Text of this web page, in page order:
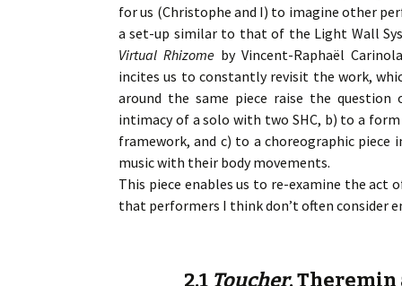
for us (Christophe and I) to imagine other
a set-up similar to that of the Light Wall
Virtual Rhizomeby Vincent-Raphaël
incites us to constantly revisit the work,
around the same piece raise the
intimacy of a solo with two SHC, b) to a
framework, and c) to a choreographic
music with their body movements.
This piece enables us to re-examine the
that performers I think don’t often consider
2.1 Toucher, Theremin